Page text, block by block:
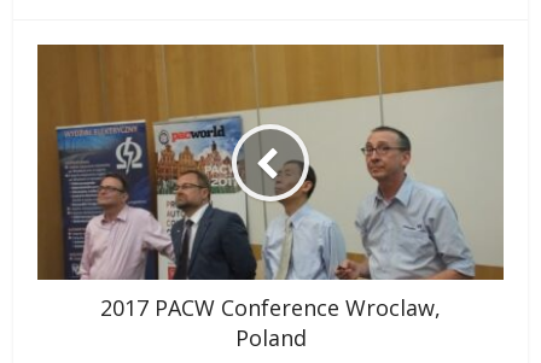
2017 PACW Conference Wroclaw,
Poland